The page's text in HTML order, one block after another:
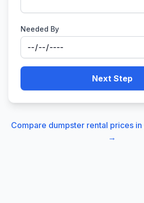
Needed By
Next Step
Compare dumpster rental prices in
→